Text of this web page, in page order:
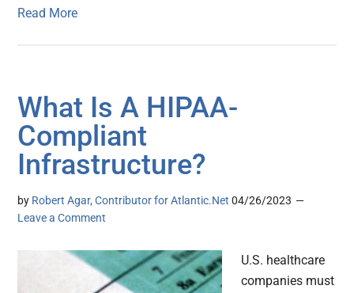
Read More
What Is A HIPAA-
Compliant
Infrastructure?
by Robert Agar, Contributor for Atlantic.Net 04/26/2023
Leave a Comment
U.S. healthcare
companies must